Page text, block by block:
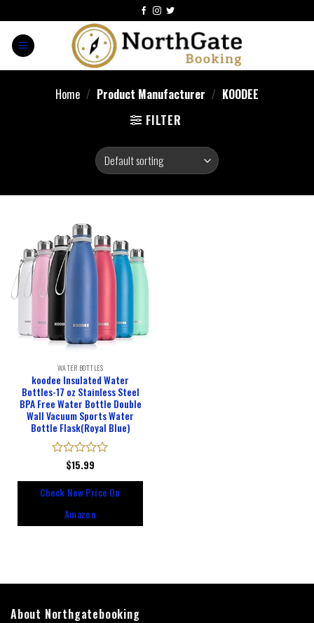
Home / Product Manufacturer / ‎KOODEE
FILTER
WATER BOTTLES
koodee Insulated Water
Bottles-17 oz Stainless Steel
BPA Free Water Bottle Double
Wall Vacuum Sports Water
Bottle Flask(Royal Blue)
Rated
of
$15.99
Check New Price On
Amazon
About Northgatebooking